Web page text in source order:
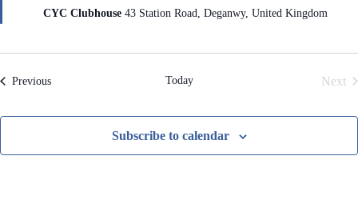
t
e
CYC Clubhouse 43 Station Road, Deganwy, United Kingdom
PreviousEvents Today
Next
Subscribe to calendar